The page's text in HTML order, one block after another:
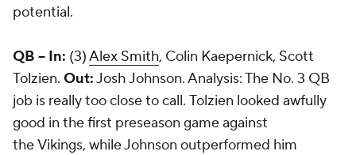
potential.
QB -- In: (3)Alex Smith, Colin Kaepernick, Scott
Tolzien. Out:Josh Johnson. Analysis: The No. 3 QB
job is really too close to call. Tolzien looked awfully
good in the first preseason game against
the Vikings, while Johnson outperformed him